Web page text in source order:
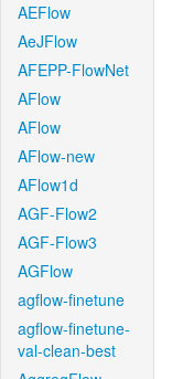
AEFlow
AeJFlow
AFEPP-FlowNet
AFlow
AFlow
AFlow-new
AFlow1d
AGF-Flow2
AGF-Flow3
AGFlow
agflow-finetune
agflow-finetune-
val-clean-best